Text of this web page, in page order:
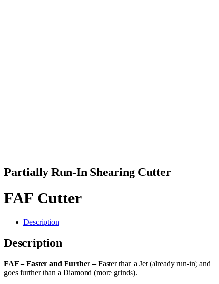
Partially Run-In Shearing Cutter
FAF Cutter
Description
Description
FAF –Faster and Further –Faster than a Jet (already run-in) and
goes further than a Diamond (more grinds).